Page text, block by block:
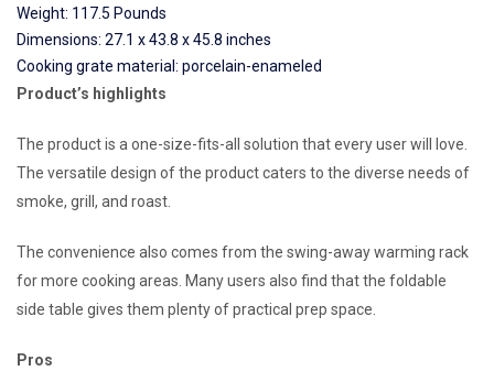
Weight: 117.5 Pounds
Dimensions: 27.1 x 43.8 x 45.8 inches
Cooking grate material: porcelain-enameled
Product’s highlights
The product is a one-size-fits-all solution that every user will love.
The versatile design of the product caters to the diverse needs of
smoke, grill, and roast.
The convenience also comes from the swing-away warming rack
for more cooking areas. Many users also find that the foldable
side table gives them plenty of practical prep space.
Pros